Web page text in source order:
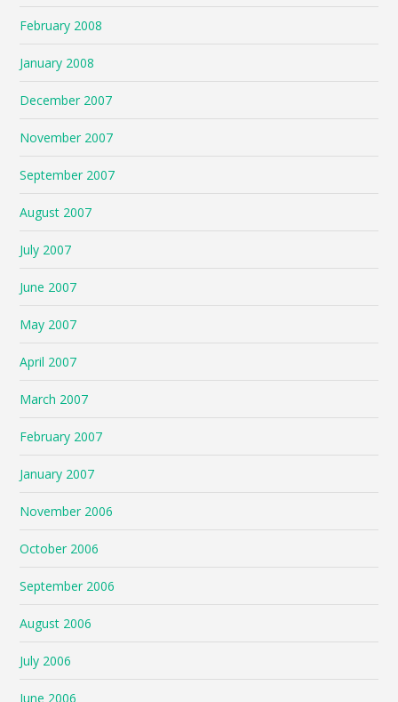
February 2008
January 2008
December 2007
November 2007
September 2007
August 2007
July 2007
June 2007
May 2007
April 2007
March 2007
February 2007
January 2007
November 2006
October 2006
September 2006
August 2006
July 2006
June 2006